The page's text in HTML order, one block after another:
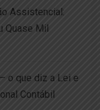
Assistencial:
Quase Mil
o que diz a Lei e
Contábil